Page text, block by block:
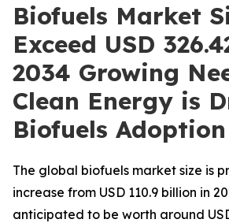
Biofuels Market
Exceed USD
2034 Growing
Clean Energy is
Biofuels Adoption
The global biofuels market size is
increase from USD 110.9 billion in
anticipated to be worth around